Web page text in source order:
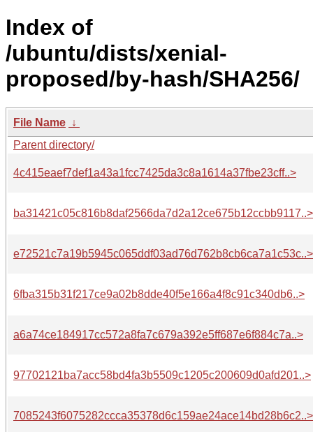
Index of
/ubuntu/dists/xenial-
proposed/by-hash/SHA256/
File Name ↓
Parent directory/
4c415eaef7def1a43a1fcc7425da3c8a1614a37fbe23cff..>
ba31421c05c816b8daf2566da7d2a12ce675b12ccbb9117..>
e72521c7a19b5945c065ddf03ad76d762b8cb6ca7a1c53c..>
6fba315b31f217ce9a02b8dde40f5e166a4f8c91c340db6..>
a6a74ce184917cc572a8fa7c679a392e5ff687e6f884c7a..>
97702121ba7acc58bd4fa3b5509c1205c200609d0afd201..>
7085243f6075282ccca35378d6c159ae24ace14bd28b6c2..>